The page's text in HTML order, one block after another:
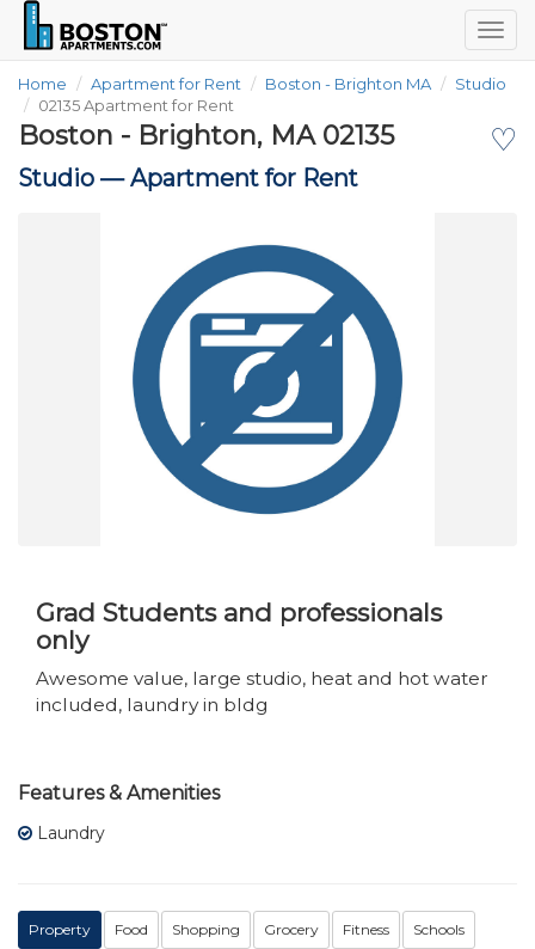
Home Apartment for Rent Boston - Brighton MA
Studio
02135 Apartment for Rent
♡
Boston - Brighton, MA 02135
Studio —Apartment for Rent
Grad Students and professionals
only
Awesome value, large studio, heat and hot water
included, laundry in bldg
Features & Amenities
Laundry
Property Food Shopping Grocery Fitness Schools